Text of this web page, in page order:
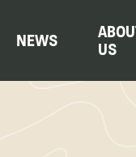
NEWS
US